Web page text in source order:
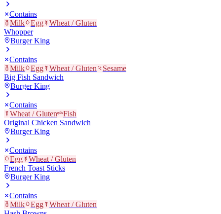
Contains
Milk
Egg
Wheat / Gluten
Whopper
Burger King
Contains
Milk
Egg Wheat / Gluten
Sesame
Big Fish Sandwich
Burger King
Contains
Wheat / Gluten
Fish
Original Chicken Sandwich
Burger King
Contains
Egg
Wheat / Gluten
French Toast Sticks
Burger King
Contains
Milk
Egg
Wheat / Gluten